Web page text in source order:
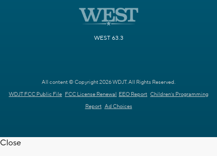
WEST 63.3
All content © Copyright 2026 WDJT. All Rights Reserved.
WDJT FCC Public File FCC License Renewal EEO Report Children's Programming
Report Ad Choices
Close